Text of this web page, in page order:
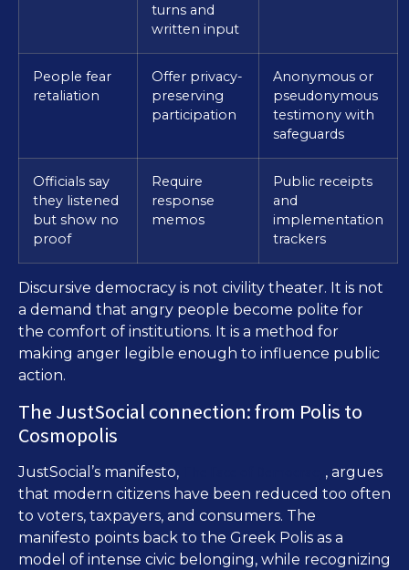
turns and
written input
People fear
retaliation
Offer privacy-
preserving
participation
Anonymous or
pseudonymous
testimony with
safeguards
Officials say
they listened
but show no
proof
Require
response
memos
Public receipts
and
implementation
trackers
Discursive democracy is not civility theater. It is not
a demand that angry people become polite for
the comfort of institutions. It is a method for
making anger legible enough to influence public
action.
The JustSocial connection: from Polis to
Cosmopolis
JustSocial’s manifesto,
, argues
that modern citizens have been reduced too often
to voters, taxpayers, and consumers. The
manifesto points back to the Greek Polis as a
model of intense civic belonging, while recognizing